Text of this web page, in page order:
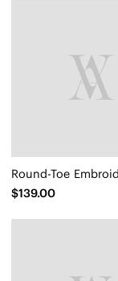
$139.00